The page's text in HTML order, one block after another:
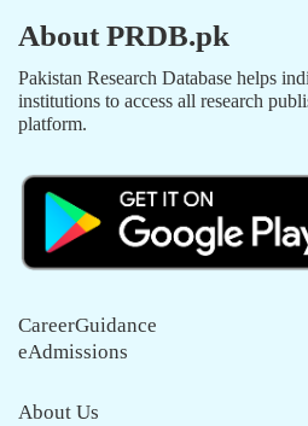
About PRDB.pk
Pakistan Research Database helps
institutions to access all research
platform.
CareerGuidance
eAdmissions
About Us